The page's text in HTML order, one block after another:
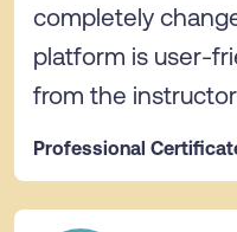
completely
platform is user-
from the
Professional